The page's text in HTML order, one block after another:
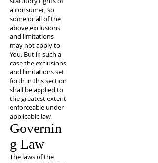
a consumer, so
some or all of the
above exclusions
and limitations
may not apply to
You. But in such a
case the exclusions
and limitations set
forth in this section
shall be applied to
the greatest extent
enforceable under
applicable law.
Governin
g Law
The laws of the